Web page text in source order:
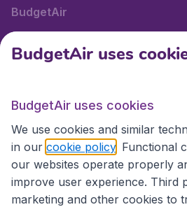
BudgetAir
International sites
International sites
BudgetAir uses
BudgetAir uses cookies
We use cookies and similar
in our cookie policy . Functional
our websites operate properly
improve user experience. Third
marketing and other cookies to